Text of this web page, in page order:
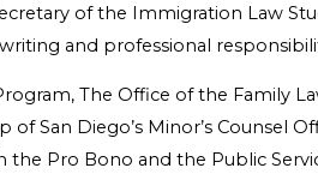
of the Immigration Law
writing and professional
The Office of the Family
San Diego’s Minor’s
Pro Bono and the Public